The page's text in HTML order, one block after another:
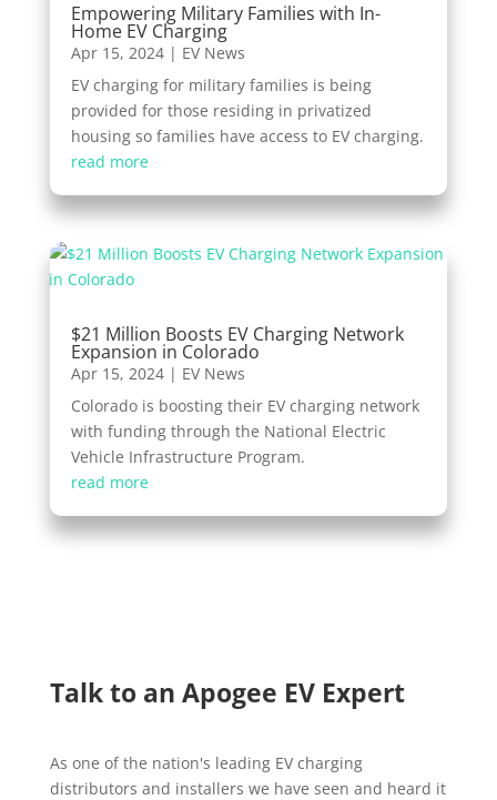
Empowering Military Families with In-
Home EV Charging
Apr 15, 2024| EV News
EV charging for military families is being
provided for those residing in privatized
housing so families have access to EV charging.
read more
$21 Million Boosts EV Charging Network
Expansion in Colorado
Apr 15, 2024| EV News
Colorado is boosting their EV charging network
with funding through the National Electric
Vehicle Infrastructure Program.
read more
Talk to an Apogee EV Expert
As one of the nation's leading EV charging
distributors and installers we have seen and heard it